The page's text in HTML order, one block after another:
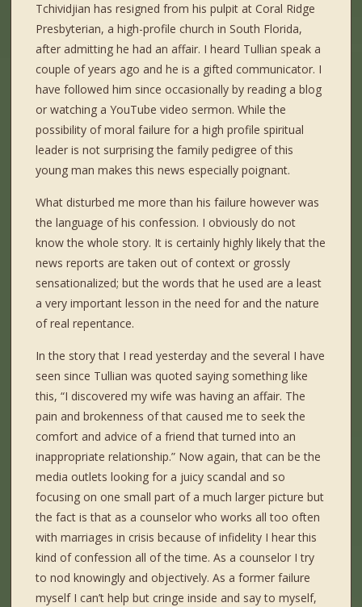
Tchividjian has resigned from his pulpit at Coral Ridge
Presbyterian, a high-profile church in South Florida,
after admitting he had an affair. I heard Tullian speak a
couple of years ago and he is a gifted communicator. I
have followed him since occasionally by reading a blog
or watching a YouTube video sermon. While the
possibility of moral failure for a high profile spiritual
leader is not surprising the family pedigree of this
young man makes this news especially poignant.
What disturbed me more than his failure however was
the language of his confession. I obviously do not
know the whole story. It is certainly highly likely that the
news reports are taken out of context or grossly
sensationalized; but the words that he used are a least
a very important lesson in the need for and the nature
of real repentance.
In the story that I read yesterday and the several I have
seen since Tullian was quoted saying something like
this, “I discovered my wife was having an affair. The
pain and brokenness of that caused me to seek the
comfort and advice of a friend that turned into an
inappropriate relationship.” Now again, that can be the
media outlets looking for a juicy scandal and so
focusing on one small part of a much larger picture but
the fact is that as a counselor who works all too often
with marriages in crisis because of infidelity I hear this
kind of confession all of the time. As a counselor I try
to nod knowingly and objectively. As a former failure
myself I can’t help but cringe inside and say to myself,